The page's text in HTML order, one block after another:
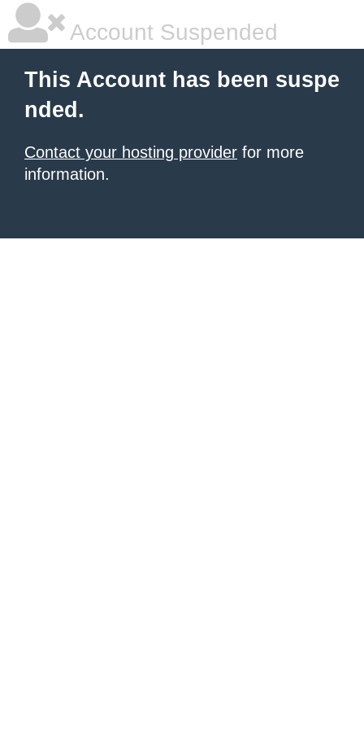
Account Suspended
This Account has been suspe
nded.
Contact your hosting provider for more
information.